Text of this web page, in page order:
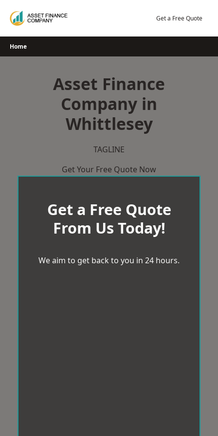
Get a Free Quote
Home
Asset Finance
Company in
Whittlesey
TAGLINE
Get Your Free Quote Now
Get a Free Quote
From Us Today!
We aim to get back to you in 24 hours.